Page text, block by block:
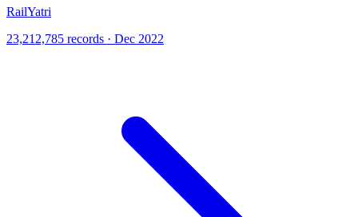
RailYatri
23,212,785 records · Dec 2022